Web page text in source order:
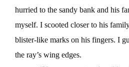
hurried to the sandy bank and his
myself. I scooted closer to his
blister-like marks on his fingers. I
the ray’s wing edges.